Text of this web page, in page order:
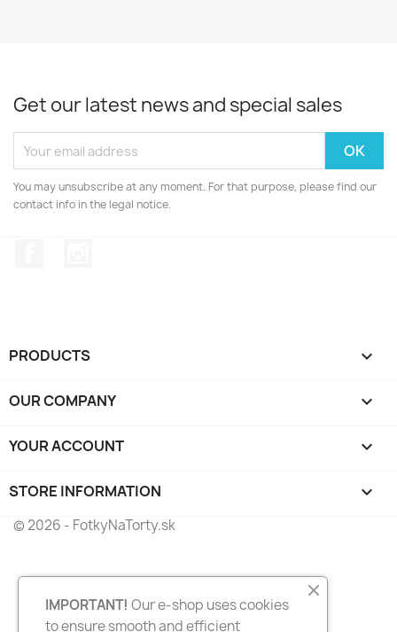
Get our latest news and special sales
You may unsubscribe at any moment. For that purpose, please find our
contact info in the legal notice.
PRODUCTS 
OUR COMPANY 
YOUR ACCOUNT 
STORE INFORMATION keyboard_arrow_down
© 2026 - FotkyNaTorty.sk
IMPORTANT! Our e-shop uses cookies
to ensure smooth and efficient